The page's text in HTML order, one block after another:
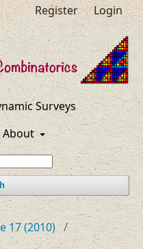
Surveys
About
Register Login
17 (2010) /